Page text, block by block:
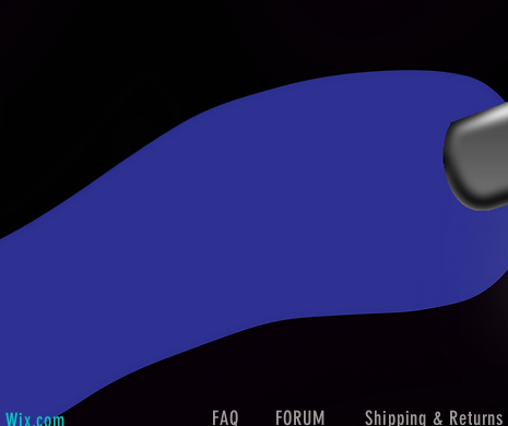
Wix.com FAQ FORUM Shipping & Returns